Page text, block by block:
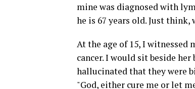
mine was diagnosed with
he is 67 years old. Just
At the age of 15, I
cancer. I would sit beside
hallucinated that they were
"God, either cure me or let